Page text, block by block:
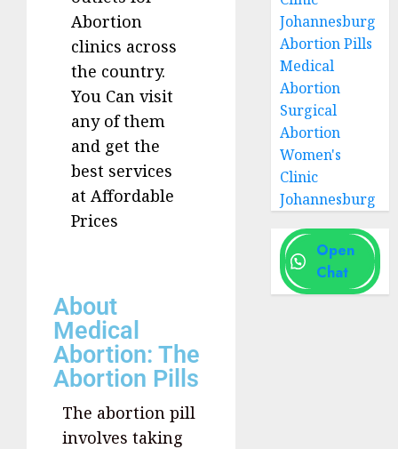
Abortion
clinics across
the country.
You Can visit
any of them
and get the
best services
at Affordable
Prices
About
Medical
Abortion: The
Abortion Pills
The abortion pill
involves taking
Johannesburg
Abortion Pills
Medical
Abortion
Surgical
Abortion
Women's
Clinic
Johannesburg
Open
Chat